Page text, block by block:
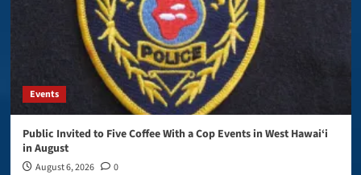
Events
Public Invited to Five Coffee With a Cop Events in West Hawai‘i
in August
August 6, 2026 0